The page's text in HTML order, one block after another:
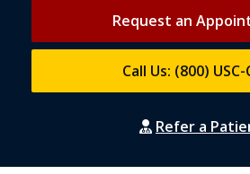
Request an
Call Us: (800) USC-
Refer a